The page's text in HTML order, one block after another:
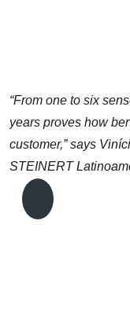
“From one to six
years proves how
customer,” says
STEINERT